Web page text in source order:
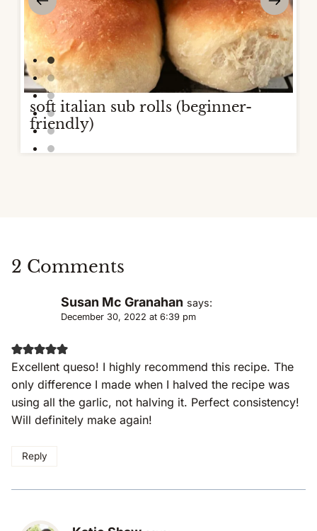
soft italian sub rolls (beginner-
friendly)
2 Comments
Susan Mc Granahan says:
December 30, 2022 at 6:39 pm
Excellent queso! I highly recommend this recipe. The
only difference I made when I halved the recipe was
using all the garlic, not halving it. Perfect consistency!
Will definitely make again!
Reply